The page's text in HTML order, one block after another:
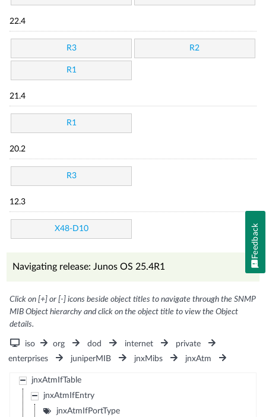
22.4
R3 R2
R1
21.4
R1
20.2
R3
12.3
X48-D10
Navigating release: Junos OS 25.4R1
Click on [+] or [-] icons beside object titles to navigate through the SNMP
MIB Object hierarchy and click on the object title to view the Object
details.
iso org dod internet
private
enterprises
juniperMIB jnxMibs jnxAtm
jnxAtmIfTable
jnxAtmIfEntry
jnxAtmIfPortType
Feedback